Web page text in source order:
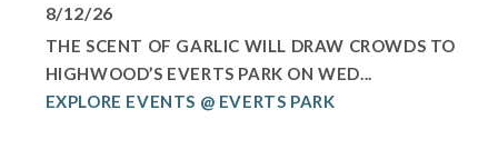
8/12/26
THE SCENT OF GARLIC WILL DRAW CROWDS TO
HIGHWOOD’S EVERTS PARK ON WED...
EXPLORE EVENTS @ EVERTS PARK